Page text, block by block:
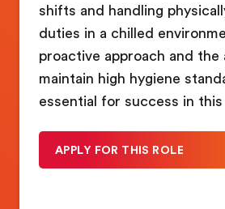
shifts and handling
duties in a chilled
proactive approach and the
maintain high hygiene
essential for success in
APPLY FOR THIS ROLE